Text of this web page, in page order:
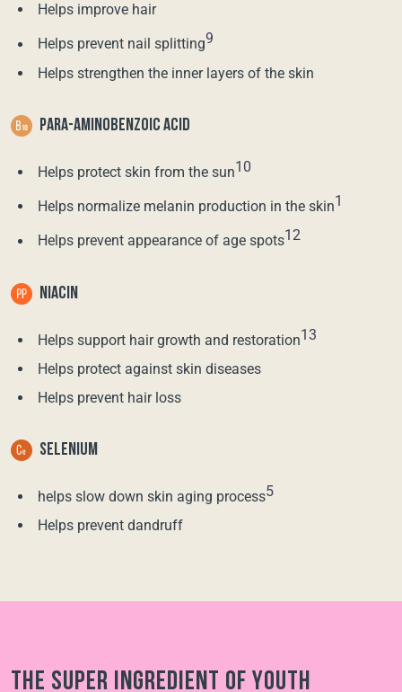
Helps improve hair
Helps prevent nail splitting9
Helps strengthen the inner layers of the skin
PARA-AMINOBENZOIC ACID
Helps protect skin from the sun10
Helps normalize melanin production in the skin1
Helps prevent appearance of age spots12
NIACIN
Helps support hair growth and restoration13
Helps protect against skin diseases
Helps prevent hair loss
SELENIUM
helps slow down skin aging process5
Helps prevent dandruff
The super ingredient of youth